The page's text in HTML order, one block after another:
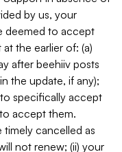
by us, your
deemed to accept
the earlier of: (a)
after beehiiv posts
the update, if any);
specifically accept
accept them.
timely cancelled as
not renew; (ii) your